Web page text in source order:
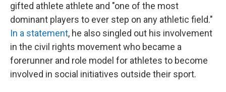
gifted athlete athlete and "one of the most
dominant players to ever step on any athletic field."
In a statement, he also singled out his involvement
in the civil rights movement who became a
forerunner and role model for athletes to become
involved in social initiatives outside their sport.